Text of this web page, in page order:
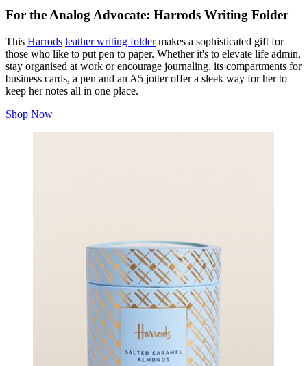
For the Analog Advocate: Harrods Writing Folder
This Harrods leather writing foldermakes a sophisticated gift for
those who like to put pen to paper. Whether it's to elevate life admin,
stay organised at work or encourage journaling, its compartments for
business cards, a pen and an A5 jotter offer a sleek way for her to
keep her notes all in one place.
Shop Now